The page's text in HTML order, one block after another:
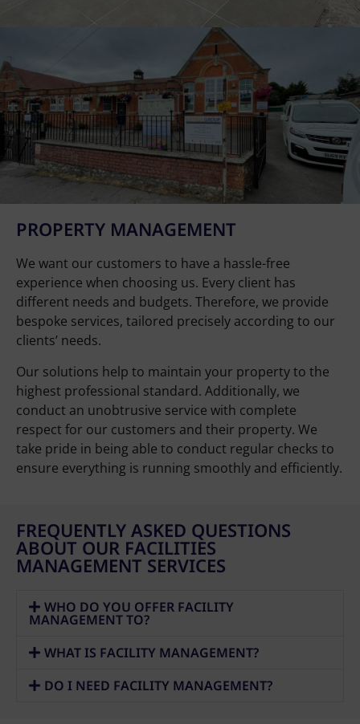
PROPERTY MANAGEMENT
We want our customers to have a hassle-free
experience when choosing us. Every client has
different needs and budgets. Therefore, we provide
bespoke services, tailored precisely according to our
clients’ needs.
Our solutions help to maintain your property to the
highest professional standard. Additionally, we
conduct an unobtrusive service with complete
respect for our customers and their property. We
take pride in being able to conduct regular checks to
ensure everything is running smoothly and efficiently.
FREQUENTLY ASKED QUESTIONS
ABOUT OUR FACILITIES
MANAGEMENT SERVICES
WHO DO YOU OFFER FACILITY
MANAGEMENT TO?
WHAT IS FACILITY MANAGEMENT?
DO I NEED FACILITY MANAGEMENT?